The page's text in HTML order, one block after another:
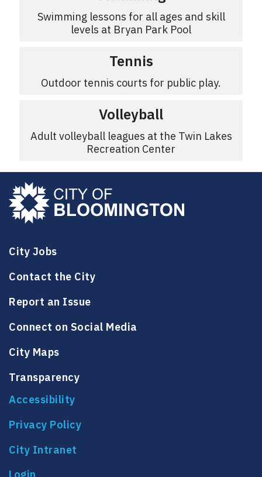
Swimming lessons for all ages and skill
levels at Bryan Park Pool
Tennis
Outdoor tennis courts for public play.
Volleyball
Adult volleyball leagues at the Twin Lakes
Recreation Center
City Jobs
Contact the City
Report an Issue
Connect on Social Media
City Maps
Transparency
Accessibility
Privacy Policy
City Intranet